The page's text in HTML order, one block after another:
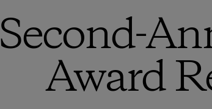
Second-
Award